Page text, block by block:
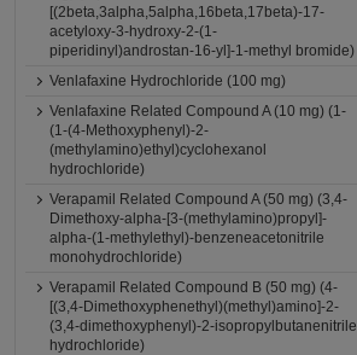
[(2beta,3alpha,5alpha,16beta,17beta)-17-
acetyloxy-3-hydroxy-2-(1-
piperidinyl)androstan-16-yl]-1-methyl bromide)
Venlafaxine Hydrochloride (100 mg)
Venlafaxine Related Compound A (10 mg) (1-
(1-(4-Methoxyphenyl)-2-
(methylamino)ethyl)cyclohexanol
hydrochloride)
Verapamil Related Compound A (50 mg) (3,4-
Dimethoxy-alpha-[3-(methylamino)propyl]-
alpha-(1-methylethyl)-benzeneacetonitrile
monohydrochloride)
Verapamil Related Compound B (50 mg) (4-
[(3,4-Dimethoxyphenethyl)(methyl)amino]-2-
(3,4-dimethoxyphenyl)-2-isopropylbutanenitrile
hydrochloride)